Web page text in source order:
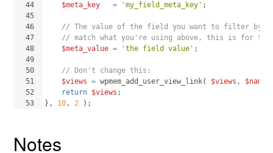
44
45
46
47
48
49
50
51
52
53
$meta_key
= 'my_field_meta_key' ;
// The value of the field you want to filter by
// match what you're using above, this is for the
$meta_value = 'the field value' ;
// Don't change this:
$views = wpmem_add_user_view_link( $views , $name
return $views ;
} , 10, 2 ) ;
Notes